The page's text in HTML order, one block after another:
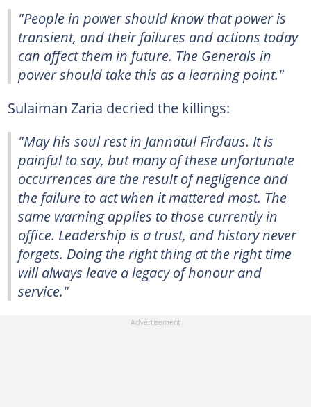
"People in power should know that power is
transient, and their failures and actions today
can affect them in future. The Generals in
power should take this as a learning point."
Sulaiman Zaria decried the killings:
"May his soul rest in Jannatul Firdaus. It is
painful to say, but many of these unfortunate
occurrences are the result of negligence and
the failure to act when it mattered most. The
same warning applies to those currently in
office. Leadership is a trust, and history never
forgets. Doing the right thing at the right time
will always leave a legacy of honour and
service."